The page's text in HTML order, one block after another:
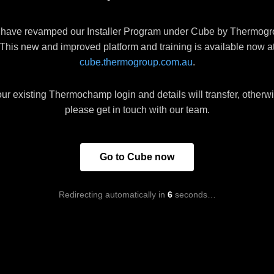
revamped our Installer Program under Cube by
This new and improved platform and training is available now
cube.thermogroup.com.au.
existing Thermochamp login and details will transfer,
please get in touch with our team.
Go to Cube now
Redirecting automatically in 6seconds…